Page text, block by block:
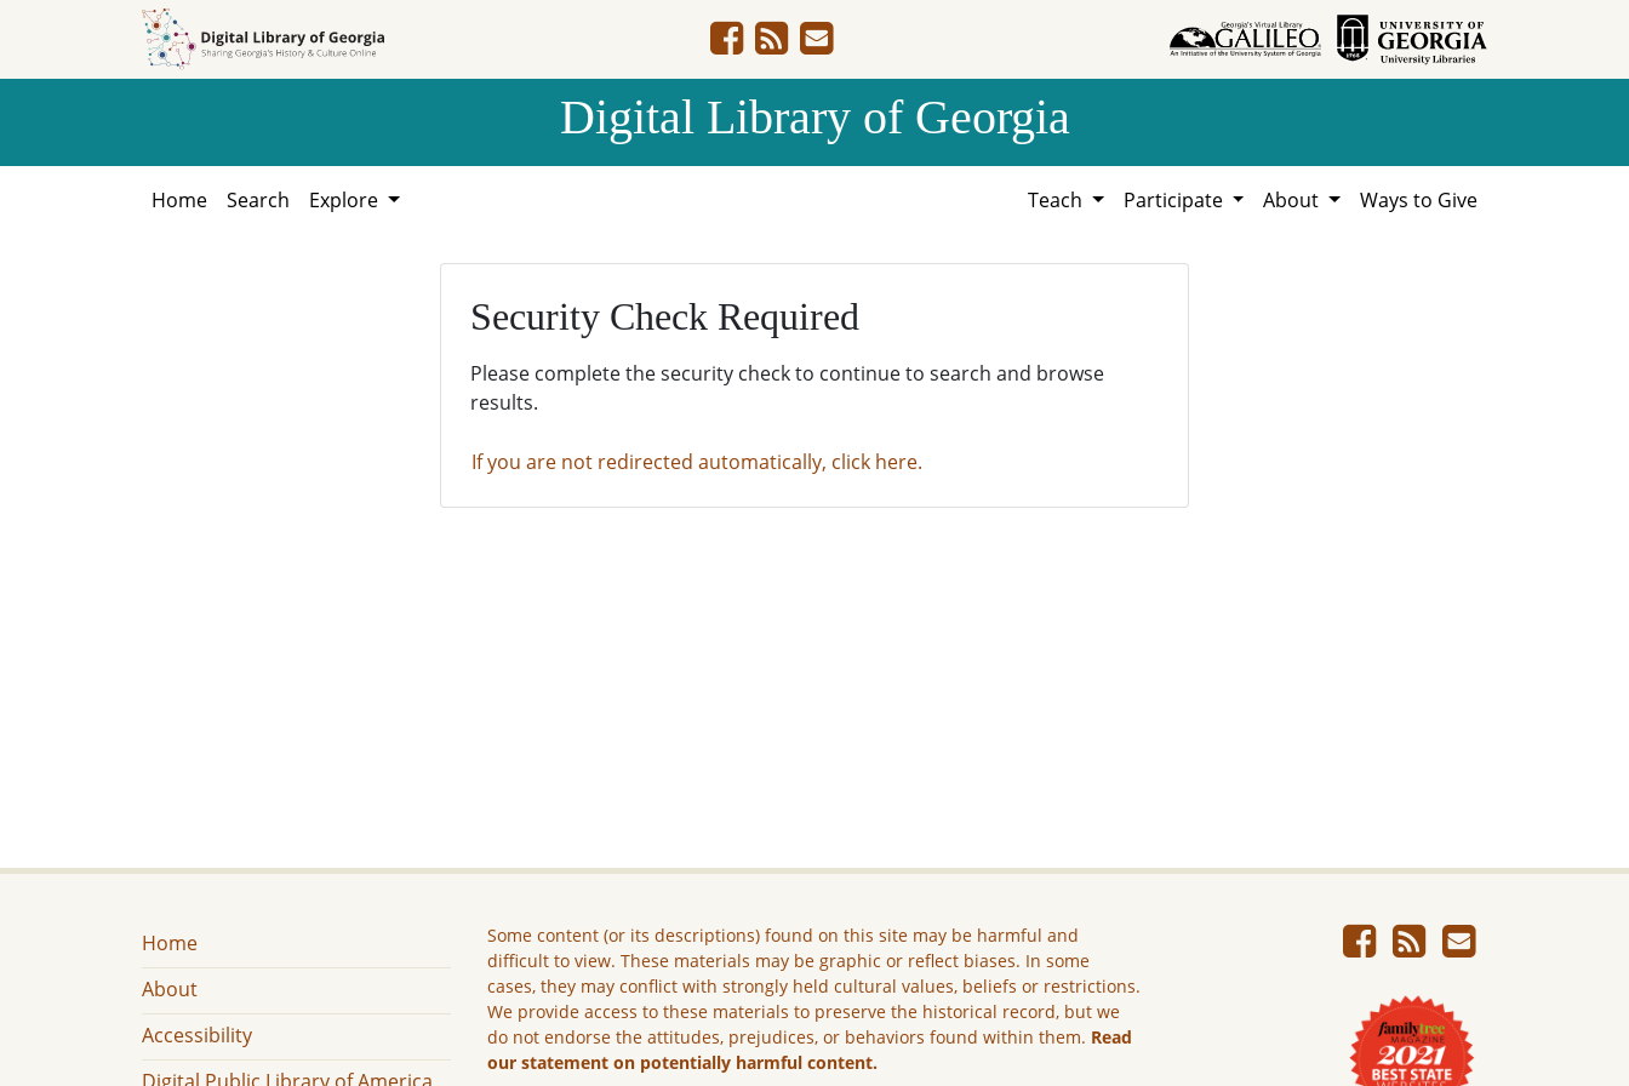
Digital Library of Georgia
Home Search Explore Teach Participate About Ways to Give
Security Check Required
Please complete the security check to continue to search and browse
results.
If you are not redirected automatically, click here.
Home
About
Accessibility
Some content (or its descriptions) found on this site may be harmful and
difficult to view. These materials may be graphic or reflect biases. In some
cases, they may conflict with strongly held cultural values, beliefs or restrictions.
We provide access to these materials to preserve the historical record, but we
do not endorse the attitudes, prejudices, or behaviors found within them. Read
our statement on potentially harmful content.